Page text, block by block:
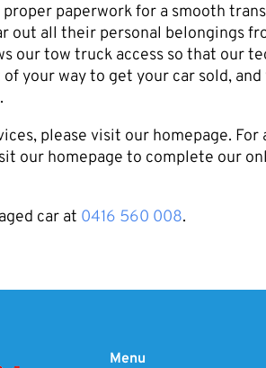
paperwork for a smooth
out all their personal belongings
our tow truck access so that our
of your way to get your car sold,
please visit our homepage.
our homepage to complete our
car at 0416 560 008.
Menu